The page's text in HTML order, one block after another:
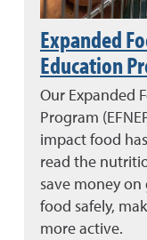
Expanded
Education
Our Expanded
Program
impact food
read the
save money
food safely,
more active.